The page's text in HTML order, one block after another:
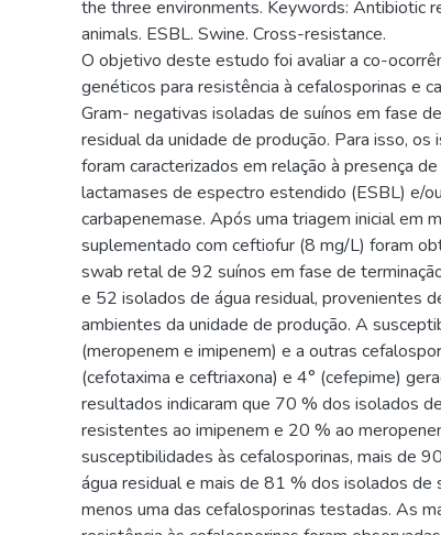
the three environments. Keywords: Antibiotic
animals. ESBL. Swine. Cross-resistance.
O objetivo deste estudo foi avaliar a co-
genéticos para resistência à cefalosporinas e
Gram- negativas isoladas de suínos em fase
residual da unidade de produção. Para isso,
foram caracterizados em relação à presença
lactamases de espectro estendido (ESBL) e/
carbapenemase. Após uma triagem inicial em
suplementado com ceftiofur (8 mg/L) foram
swab retal de 92 suínos em fase de
e 52 isolados de água residual, provenientes
ambientes da unidade de produção. A
(meropenem e imipenem) e a outras
(cefotaxima e ceftriaxona) e 4° (cefepime)
resultados indicaram que 70 % dos isolados
resistentes ao imipenem e 20 % ao
susceptibilidades às cefalosporinas, mais de
água residual e mais de 81 % dos isolados
menos uma das cefalosporinas testadas. As